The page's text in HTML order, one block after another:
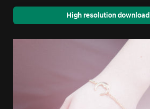
High resolution download